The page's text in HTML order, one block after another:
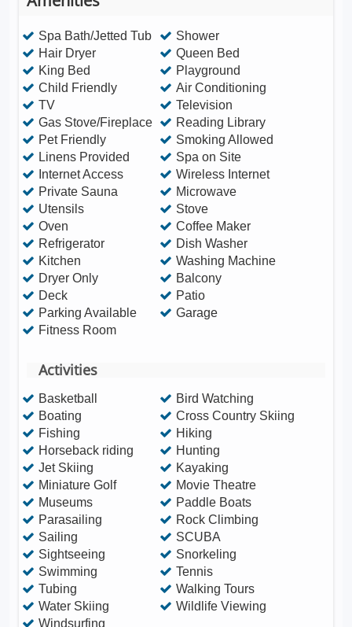
Spa Bath/Jetted Tub
Shower
Hair Dryer
Queen Bed
King Bed
Playground
Child Friendly
Air Conditioning
TV
Television
Gas Stove/Fireplace
Reading Library
Pet Friendly
Smoking Allowed
Linens Provided
Spa on Site
Internet Access
Wireless Internet
Private Sauna
Microwave
Utensils
Stove
Oven
Coffee Maker
Refrigerator
Dish Washer
Kitchen
Washing Machine
Dryer Only
Balcony
Deck
Patio
Parking Available
Garage
Fitness Room
Activities
Basketball
Bird Watching
Boating
Cross Country Skiing
Fishing
Hiking
Horseback riding
Hunting
Jet Skiing
Kayaking
Miniature Golf
Movie Theatre
Museums
Paddle Boats
Parasailing
Rock Climbing
Sailing
SCUBA
Sightseeing
Snorkeling
Swimming
Tennis
Tubing
Walking Tours
Water Skiing
Wildlife Viewing
Windsurfing